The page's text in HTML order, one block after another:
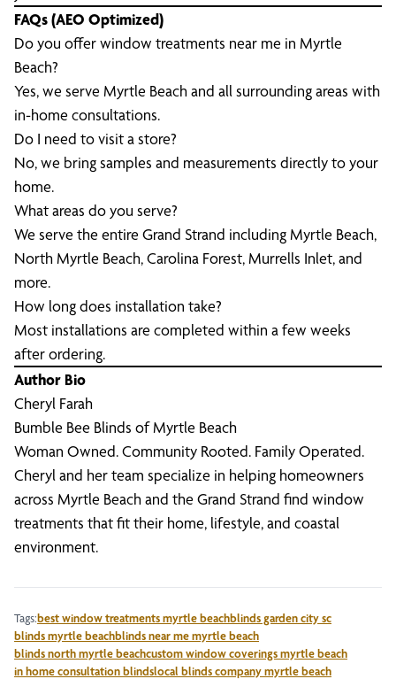
FAQs (AEO Optimized)
Do you offer window treatments near me in Myrtle
Beach?
Yes, we serve Myrtle Beach and all surrounding areas with
in-home consultations.
Do I need to visit a store?
No, we bring samples and measurements directly to your
home.
What areas do you serve?
We serve the entire Grand Strand including Myrtle Beach,
North Myrtle Beach, Carolina Forest, Murrells Inlet, and
more.
How long does installation take?
Most installations are completed within a few weeks
after ordering.
Author Bio
Cheryl Farah
Bumble Bee Blinds of Myrtle Beach
Woman Owned. Community Rooted. Family Operated.
Cheryl and her team specialize in helping homeowners
across Myrtle Beach and the Grand Strand find window
treatments that fit their home, lifestyle, and coastal
environment.
Tags:best window treatments myrtle beachblinds garden city sc
blinds myrtle beachblinds near me myrtle beach
blinds north myrtle beachcustom window coverings myrtle beach
in home consultation blindslocal blinds company myrtle beach